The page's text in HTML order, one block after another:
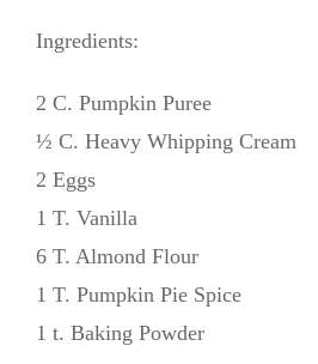
Ingredients:
2 C. Pumpkin Puree
½ C. Heavy Whipping Cream
2 Eggs
1 T. Vanilla
6 T. Almond Flour
1 T. Pumpkin Pie Spice
1 t. Baking Powder